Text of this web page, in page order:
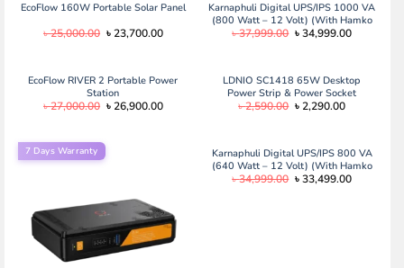
EcoFlow 160W Portable Solar Panel
৳25,000.00 Original
price
৳23,700.00Current
Karnaphuli Digital UPS/IPS 1000 VA
(800 Watt – 12 Volt) (With Hamko
PCV 29 Plate/200 ah Full Package)
৳37,999.00 Original
price
৳34,999.00Current
EcoFlow RIVER 2 Portable Power
Station
৳27,000.00 Original
price
৳26,900.00Current
LDNIO SC1418 65W Desktop
Power Strip & Power Socket
৳2,590.00 Original
price
৳2,290.00Current
7 Days Warranty
Karnaphuli Digital UPS/IPS 800 VA
(640 Watt – 12 Volt) (With Hamko
PCV 27 Plate/165 ah Full Package)
৳34,999.00 Original
price
৳33,499.00Current